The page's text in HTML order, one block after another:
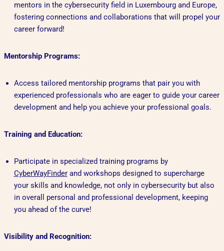
mentors in the cybersecurity field in Luxembourg and Europe,
fostering connections and collaborations that will propel your
career forward!
Mentorship Programs:
Access tailored mentorship programs that pair you with
experienced professionals who are eager to guide your career
development and help you achieve your professional goals.
Training and Education:
Participate in specialized training programs by
CyberWayFinderand workshops designed to supercharge
your skills and knowledge, not only in cybersecurity but also
in overall personal and professional development, keeping
you ahead of the curve!
Visibility and Recognition: